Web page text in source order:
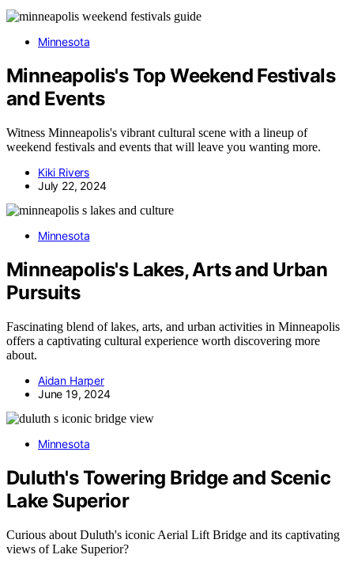
Minnesota
Minneapolis's Top Weekend Festivals
and Events
Witness Minneapolis's vibrant cultural scene with a lineup of
weekend festivals and events that will leave you wanting more.
Kiki Rivers
July 22, 2024
Minnesota
Minneapolis's Lakes, Arts and Urban
Pursuits
Fascinating blend of lakes, arts, and urban activities in Minneapolis
offers a captivating cultural experience worth discovering more
about.
Aidan Harper
June 19, 2024
Minnesota
Duluth's Towering Bridge and Scenic
Lake Superior
Curious about Duluth's iconic Aerial Lift Bridge and its captivating
views of Lake Superior?